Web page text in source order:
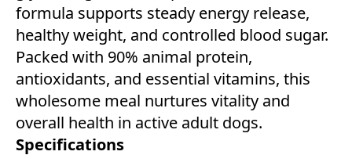
formula supports steady energy release,
healthy weight, and controlled blood sugar.
Packed with 90% animal protein,
antioxidants, and essential vitamins, this
wholesome meal nurtures vitality and
overall health in active adult dogs.
Specifications